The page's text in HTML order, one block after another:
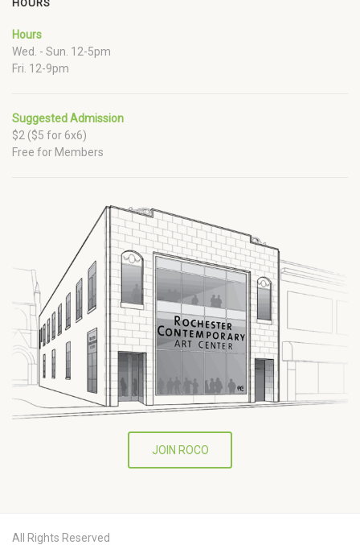
HOURS
Hours
Wed. - Sun. 12-5pm
Fri. 12-9pm
Suggested Admission
$2 ($5 for 6x6)
Free for Members
JOIN ROCO
All Rights Reserved